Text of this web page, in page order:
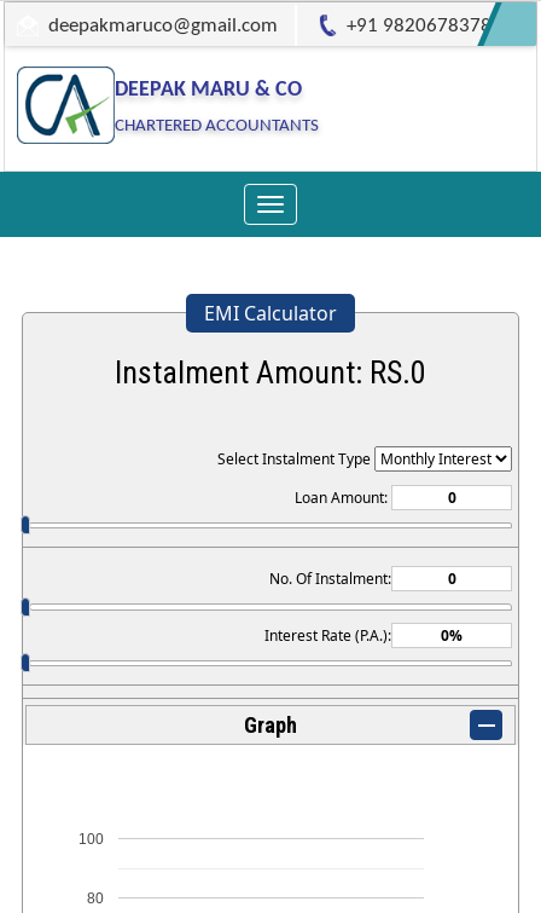
deepakmaruco@gmail.com +91 9820678378
DEEPAK MARU & CO
CHARTERED ACCOUNTANTS
Toggle
navigation
EMI Calculator
Instalment Amount: RS.0
Select Instalment Type
Loan Amount:
No. Of Instalment:
Interest Rate (P.A.):
Graph
80
100